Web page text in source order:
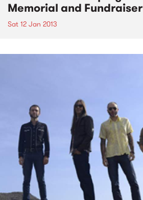
Memorial and Fundraiser
Sat 12 Jan 2013